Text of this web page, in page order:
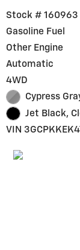
Stock # 160963
Gasoline Fuel
Other Engine
Automatic
4WD
Cypress
Jet Black,
VIN